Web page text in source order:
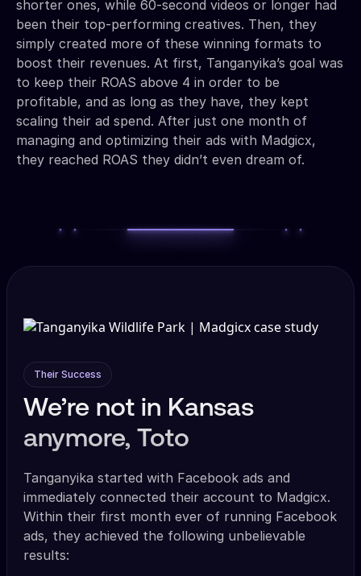
shorter ones, while 60-second videos or longer had
been their top-performing creatives. Then, they
simply created more of these winning formats to
boost their revenues. At first, Tanganyika’s goal was
to keep their ROAS above 4 in order to be
profitable, and as long as they have, they kept
scaling their ad spend. After just one month of
managing and optimizing their ads with Madgicx,
they reached ROAS they didn’t even dream of.
Their Success
We’re not in Kansas
anymore, Toto
Tanganyika started with Facebook ads and
immediately connected their account to Madgicx.
Within their first month ever of running Facebook
ads, they achieved the following unbelievable
results: